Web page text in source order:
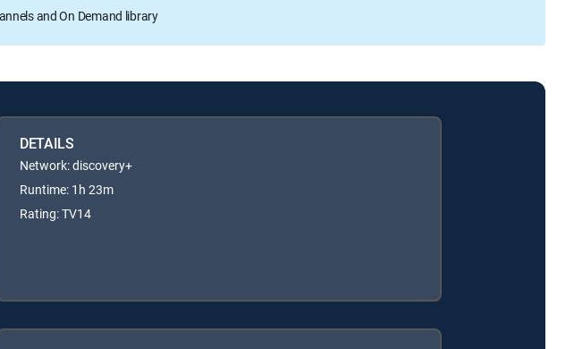
and On Demand library
DETAILS
Network: discovery+
Runtime: 1h 23m
Rating: TV14